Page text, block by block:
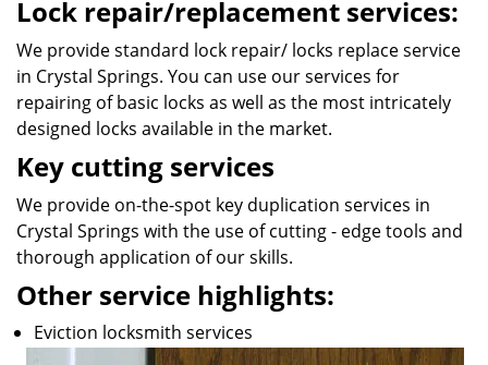
Lock repair/replacement services:
We provide standard lock repair/ locks replace service
in Crystal Springs. You can use our services for
repairing of basic locks as well as the most intricately
designed locks available in the market.
Key cutting services
We provide on-the-spot key duplication services in
Crystal Springs with the use of cutting - edge tools and
thorough application of our skills.
Other service highlights:
Eviction locksmith services